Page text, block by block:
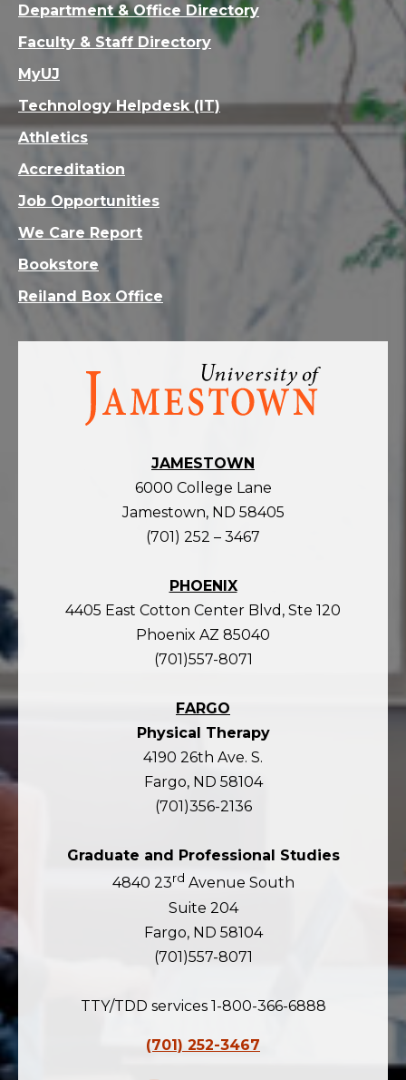
Visit
homepage
JAMESTOWN
6000 College Lane
Jamestown, ND 58405
(701) 252 – 3467
PHOENIX
4405 East Cotton Center Blvd, Ste 120
Phoenix AZ 85040
(701)557-8071
FARGO
Physical Therapy
4190 26th Ave. S.
Fargo, ND 58104
(701)356-2136
Graduate and Professional Studies
4840 23rd Avenue South
Suite 204
Fargo, ND 58104
(701)557-8071
TTY/TDD services 1-800-366-6888
(701) 252-3467
Department & Office Directory
Faculty & Staff Directory
MyUJ
Technology Helpdesk (IT)
Athletics
Accreditation
Job Opportunities
We Care Report
Bookstore
Reiland Box Office